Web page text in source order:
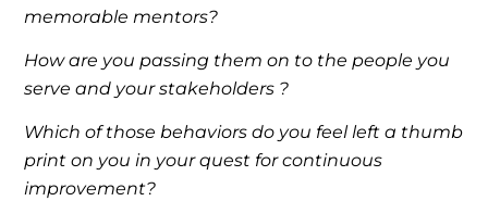
memorable mentors?
How are you passing them on to the people you
serve and your stakeholders ?
Which of those behaviors do you feel left a thumb
print on you in your quest for continuous
improvement?